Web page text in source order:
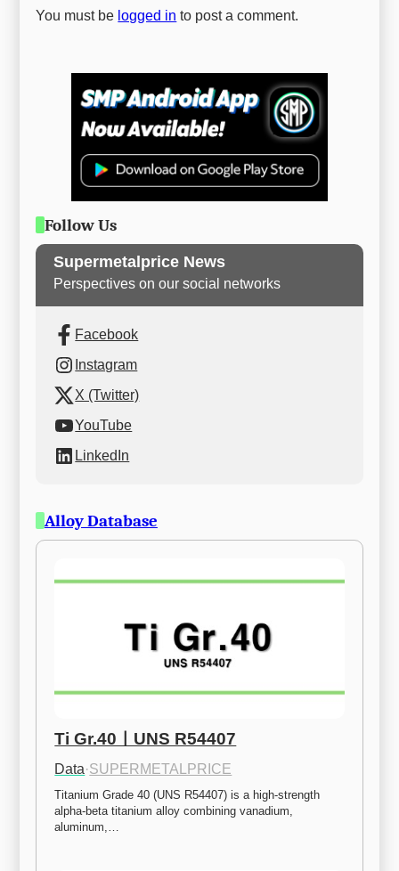
You must be logged in to post a comment.
Follow Us
Supermetalprice News
Perspectives on our social networks
Facebook
Instagram
X (Twitter)
YouTube
LinkedIn
Alloy Database
Ti Gr.40ㅣUNS R54407
Data·SUPERMETALPRICE
Titanium Grade 40 (UNS R54407) is a high-strength
alpha-beta titanium alloy combining vanadium,
aluminum,…